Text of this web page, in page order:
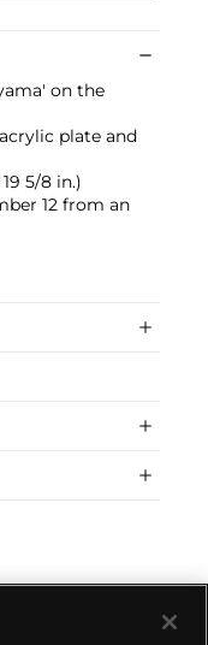
on the
plate and
5/8 in.)
12 from an